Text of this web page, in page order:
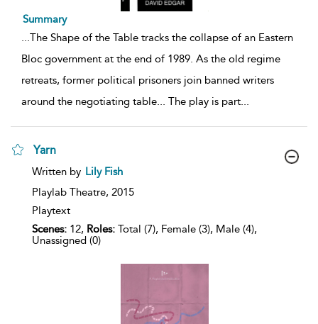
Summary
The Shape of the Table tracks the collapse of an Eastern
Bloc government at the end of 1989. As the old regime
retreats, former political prisoners join banned writers
around the negotiating table... The play is part
Yarn
show
details
Written by Lily Fish
Playlab Theatre, 2015
Playtext
Scenes: 12, Roles: Total (7), Female (3), Male (4),
Unassigned (0)